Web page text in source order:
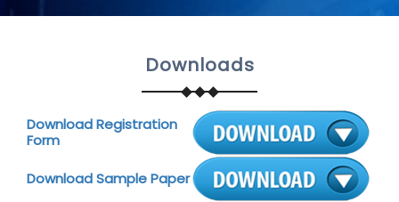
Downloads
Download Registration
Form
Download Sample Paper